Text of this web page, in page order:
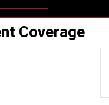
Coverage